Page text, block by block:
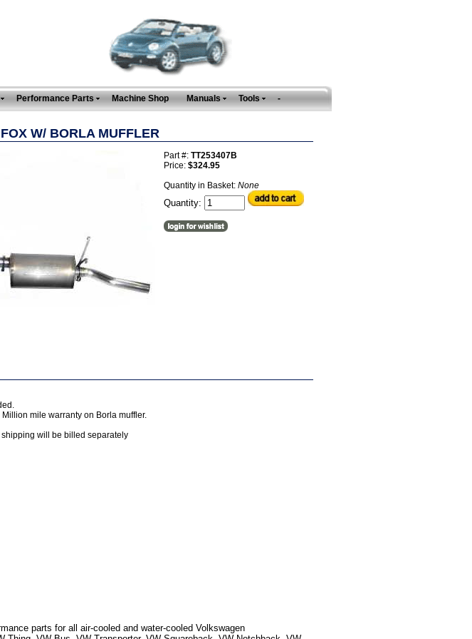
Performance Parts Machine Shop Manuals Tools -
W/ BORLA MUFFLER
Part #: TT253407B
Price: $324.95
Quantity in Basket: None
Quantity:
mile warranty on Borla muffler.
will be billed separately
parts for all air-cooled and water-cooled Volkswagen